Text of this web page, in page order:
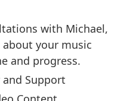
with Michael,
your music
and progress.
Support